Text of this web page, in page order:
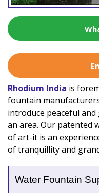
Rhodium India is
fountain
introduce peaceful
an area. Our patented
of art-it is an
of tranquillity and
Water Fountain